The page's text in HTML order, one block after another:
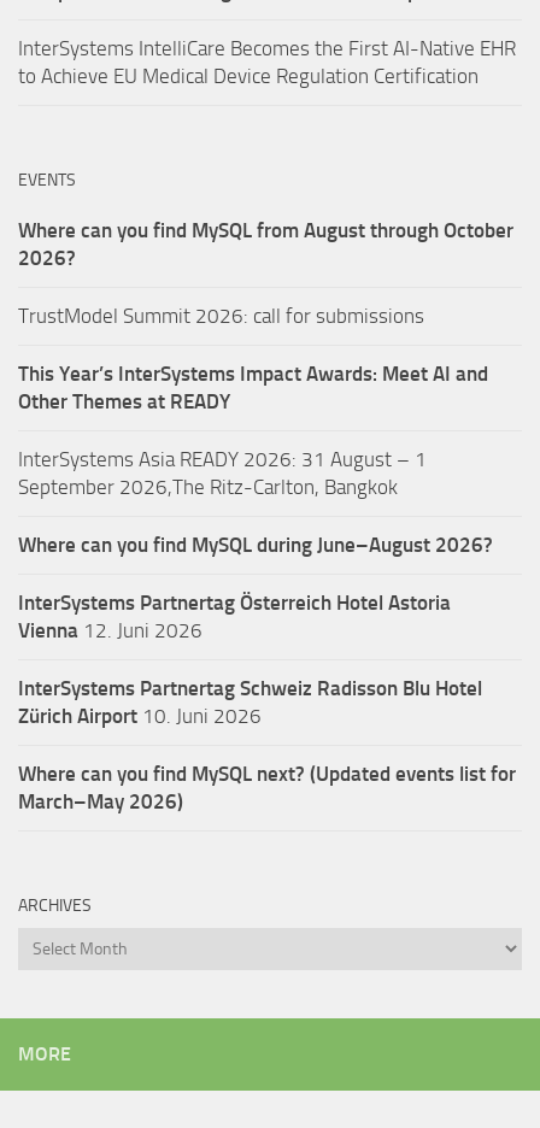
InterSystems IntelliCare Becomes the First AI-Native EHR
to Achieve EU Medical Device Regulation Certification
EVENTS
Where can you find MySQL from August through October
2026?
TrustModel Summit 2026: call for submissions
This Year’s InterSystems Impact Awards: Meet AI and
Other Themes at READY
InterSystems Asia READY 2026: 31 August – 1
September 2026,The Ritz-Carlton, Bangkok
Where can you find MySQL during June–August 2026?
InterSystems Partnertag Österreich Hotel Astoria
Vienna 12. Juni 2026
InterSystems Partnertag Schweiz Radisson Blu Hotel
Zürich Airport 10. Juni 2026
Where can you find MySQL next? (Updated events list for
March–May 2026)
ARCHIVES
Archives
MORE